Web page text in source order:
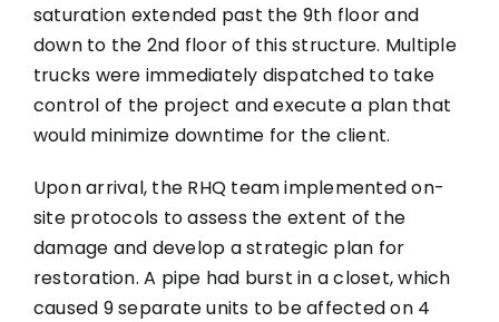
saturation extended past the 9th floor and
down to the 2nd floor of this structure. Multiple
trucks were immediately dispatched to take
control of the project and execute a plan that
would minimize downtime for the client.
Upon arrival, the RHQ team implemented on-
site protocols to assess the extent of the
damage and develop a strategic plan for
restoration. A pipe had burst in a closet, which
caused 9 separate units to be affected on 4